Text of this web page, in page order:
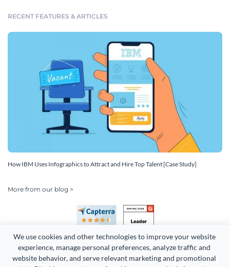
We use cookies and other technologies to improve your website
experience, manage personal preferences, analyze traffic and
website behavior, and serve relevant marketing and promotional
RECENT FEATURES & ARTICLES
How IBM Uses Infographics to Attract and Hire Top Talent [Case Study]
More from our blog >